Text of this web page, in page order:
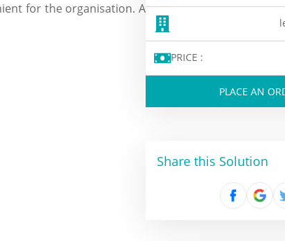
for the organisation. A
PRICE :
PLACE AN
Share this Solution